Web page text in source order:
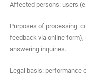
Affect­ed per­sons: users
Pur­pos­es of pro­cess­ing:
feed­back via online form),
answer­ing inquiries.
Legal basis: per­for­mance